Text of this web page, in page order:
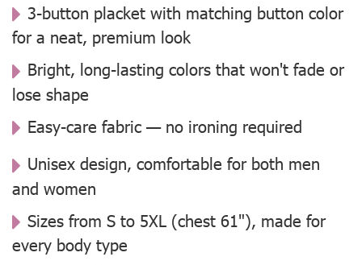
3-button placket with matching button color
for a neat, premium look
Bright, long-lasting colors that won't fade or
lose shape
Easy-care fabric — no ironing required
Unisex design, comfortable for both men
and women
Sizes from S to 5XL (chest 61"), made for
every body type